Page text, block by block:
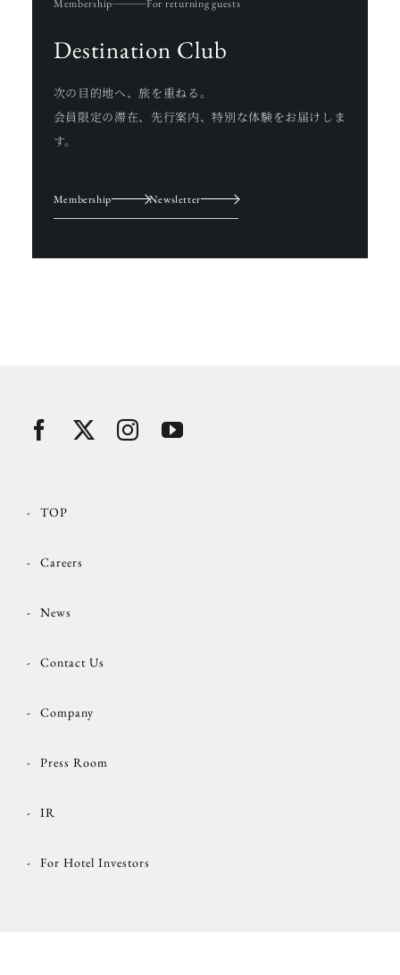
Membership For returning guests
Destination Club
次の目的地へ、旅を重ねる。
会員限定の滞在、先行案内、特別な体験をお届けしま
す。
Membership Newsletter
TOP
Careers
News
Contact Us
Company
Press Room
IR
For Hotel Investors